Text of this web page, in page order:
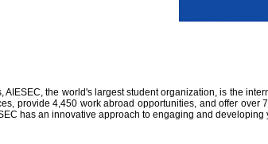
the world's largest student organization, is the
provide 4,450 work abroad opportunities, and offer
has an innovative approach to engaging and developing